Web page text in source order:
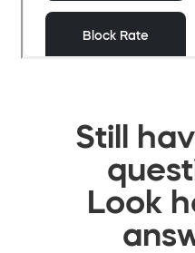
Still
Look